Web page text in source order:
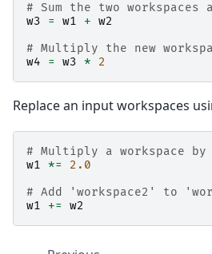
# Sum the two
w3
= w1 + w2
# Multiply the new
w4
= w3 * 2
Replace an input workspaces
# Multiply a workspace
w1
*=
2.0
# Add 'workspace2' to
w1
+= w2